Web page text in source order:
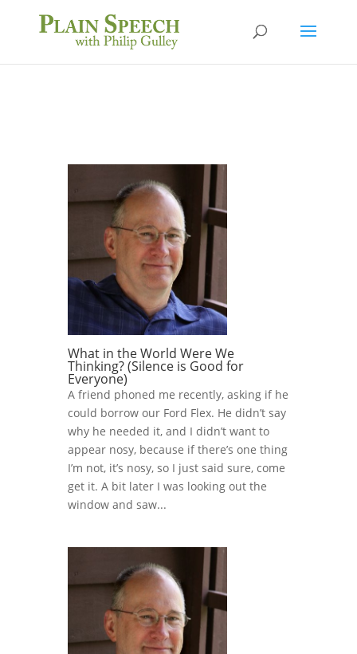
What in the World Were We
Thinking? (Silence is Good for
Everyone)
A friend phoned me recently, asking if he
could borrow our Ford Flex. He didn’t say
why he needed it, and I didn’t want to
appear nosy, because if there’s one thing
I’m not, it’s nosy, so I just said sure, come
get it. A bit later I was looking out the
window and saw...